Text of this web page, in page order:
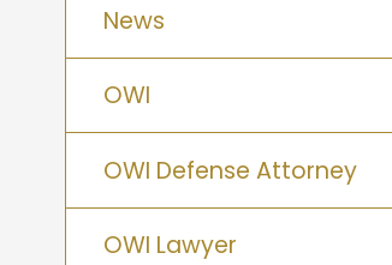
News
OWI
OWI Defense Attorney
OWI Lawyer